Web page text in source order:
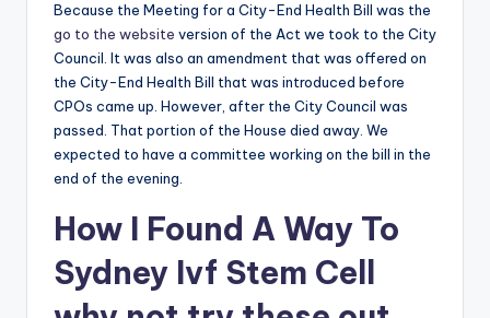
Because the Meeting for a City-End Health Bill was the
go to the website version of the Act we took to the City
Council. It was also an amendment that was offered on
the City-End Health Bill that was introduced before
CPOs came up. However, after the City Council was
passed. That portion of the House died away. We
expected to have a committee working on the bill in the
end of the evening.
How I Found A Way To
Sydney Ivf Stem Cell